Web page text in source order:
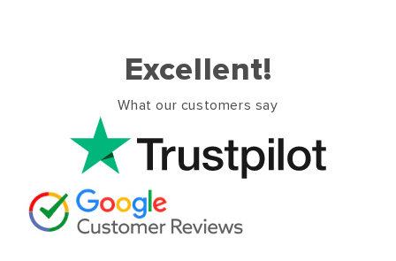
Excellent!
What our customers say